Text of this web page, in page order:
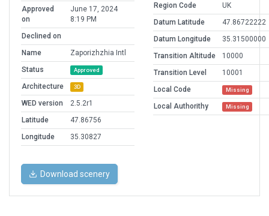
Approved
on
June 17, 2024
8:19 PM
Declined on
Name
Zaporizhzhia Intl
Status
Approved
Architecture 3D
WED version
2.5.2r1
Latitude
47.86756
Longitude
35.30827
Region Code
UK
Datum Latitude
47.86722222
Datum Longitude
35.31500000
Transition Altitude
10000
Transition Level
10001
Local Code
Missing
Local Authorithy Missing
Download scenery